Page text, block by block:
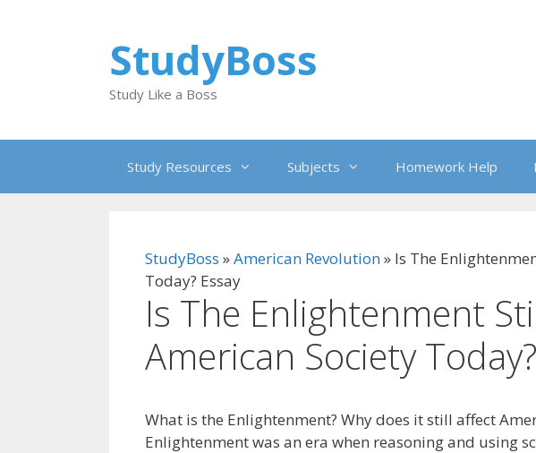
StudyBoss
Study Like a Boss
Study Resources Subjects Homework Help
StudyBoss »American Revolution» Is The
Today? Essay
Is The Enlightenment
American Society
What is the Enlightenment? Why does it still affect
Enlightenment was an era when reasoning and using